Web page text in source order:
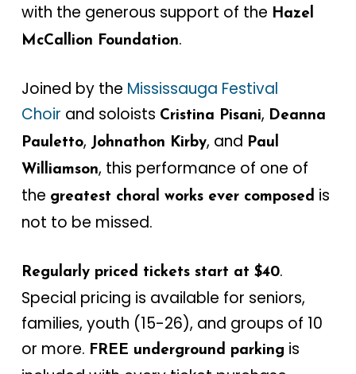
with the generous support of the Hazel
McCallion Foundation.
Joined by the Mississauga Festival
Choir and soloists Cristina Pisani, Deanna
Pauletto, Johnathon Kirby, and Paul
Williamson, this performance of one of
the greatest choral works ever composed is
not to be missed.
Regularly priced tickets start at $40.
Special pricing is available for seniors,
families, youth (15-26), and groups of 10
or more. FREE underground parking is